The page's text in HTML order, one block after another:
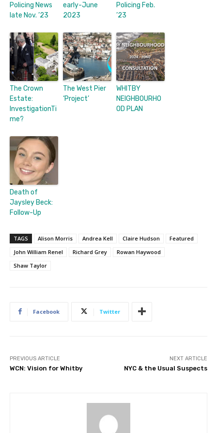
Policing News
late Nov. ’23
early-June
2023
Policing Feb.
’23
The Crown
Estate:
InvestigationTi
me?
The West Pier
‘Project’
WHITBY
NEIGHBOURHO
OD PLAN
Death of
Jaysley Beck:
Follow-Up
TAGS Alison Morris Andrea Kell Claire Hudson
Featured
John William Renel
Richard Grey
Rowan Haywood
Shaw Taylor
Facebook Twitter
PREVIOUS ARTICLE
WCN: Vision for Whitby
NEXT ARTICLE
NYC & the Usual Suspects